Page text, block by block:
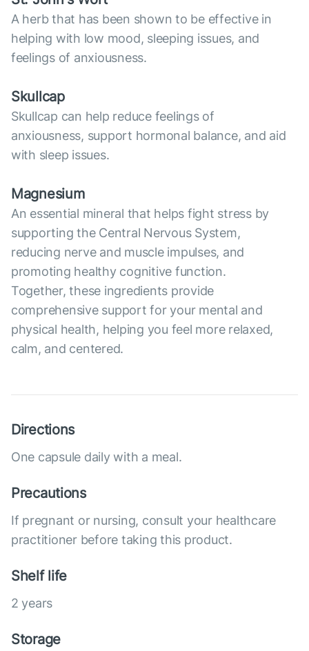
A herb that has been shown to be effective in
helping with low mood, sleeping issues, and
feelings of anxiousness.
Skullcap
Skullcap can help reduce feelings of
anxiousness, support hormonal balance, and aid
with sleep issues.
Magnesium
An essential mineral that helps fight stress by
supporting the Central Nervous System,
reducing nerve and muscle impulses, and
promoting healthy cognitive function.
Together, these ingredients provide
comprehensive support for your mental and
physical health, helping you feel more relaxed,
calm, and centered.
Directions
One capsule daily with a meal.
Precautions
If pregnant or nursing, consult your healthcare
practitioner before taking this product.
Shelf life
2 years
Storage